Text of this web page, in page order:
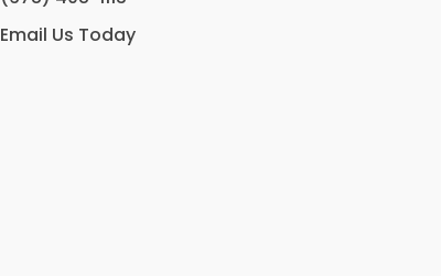
Email Us Today